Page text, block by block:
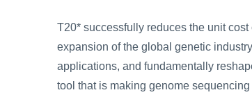
T20* successfully reduces the unit
expansion of the global genetic
applications, and fundamentally
tool that is making genome